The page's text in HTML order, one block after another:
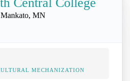
MN
MECHANIZATION